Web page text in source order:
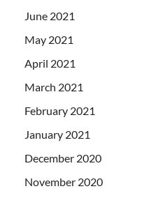
June 2021
May 2021
April 2021
March 2021
February 2021
January 2021
December 2020
November 2020